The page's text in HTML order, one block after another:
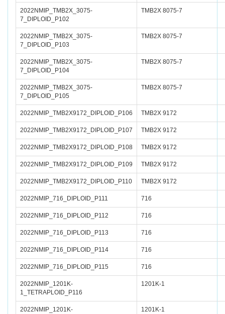
2022NMIP_TMB2X_3075-
7_DIPLOID_P102
TMB2X 8075-7
2022NMIP_TMB2X_3075-
7_DIPLOID_P103
TMB2X 8075-7
2022NMIP_TMB2X_3075-
7_DIPLOID_P104
TMB2X 8075-7
2022NMIP_TMB2X_3075-
7_DIPLOID_P105
TMB2X 8075-7
2022NMIP_TMB2X9172_DIPLOID_P106 TMB2X 9172
2022NMIP_TMB2X9172_DIPLOID_P107 TMB2X 9172
2022NMIP_TMB2X9172_DIPLOID_P108 TMB2X 9172
2022NMIP_TMB2X9172_DIPLOID_P109 TMB2X 9172
2022NMIP_TMB2X9172_DIPLOID_P110 TMB2X 9172
2022NMIP_716_DIPLOID_P111 716
2022NMIP_716_DIPLOID_P112 716
2022NMIP_716_DIPLOID_P113 716
2022NMIP_716_DIPLOID_P114 716
2022NMIP_716_DIPLOID_P115 716
2022NMIP_1201K-
1_TETRAPLOID_P116
1201K-1
2022NMIP_1201K-
1201K-1